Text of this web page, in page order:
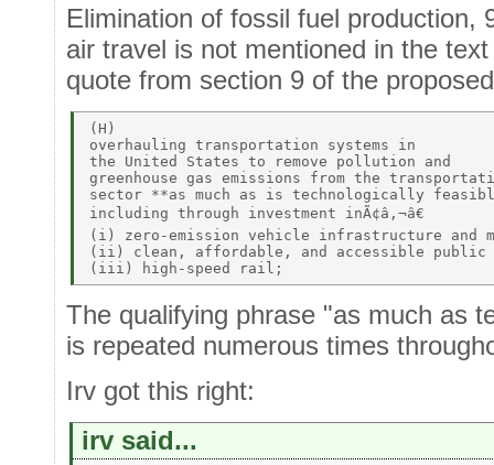
Elimination of fossil fuel production,
air travel is not mentioned in the
quote from section 9 of the
(H)
overhauling transportation systems in
the United States to remove pollution and
greenhouse gas emissions from the
sector **as much as is technologically
including through investment inÃ¢â‚¬â€
(i) zero-emission vehicle infrastructure and
(ii) clean, affordable, and accessible
The qualifying phrase "as much as
is repeated numerous times
Irv got this right:
irv said...